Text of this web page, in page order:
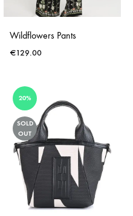
Wildflowers Pants
€129.00
20%
SOLD
OUT